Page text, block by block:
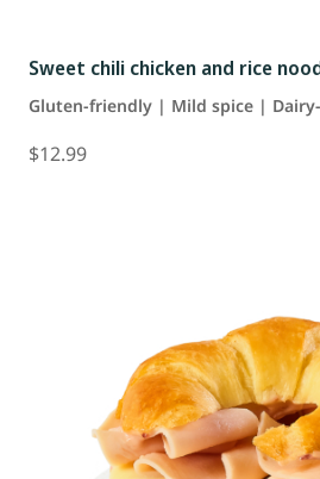
Sweet chili chicken and rice
Gluten-friendly | Mild spice |
$12.99